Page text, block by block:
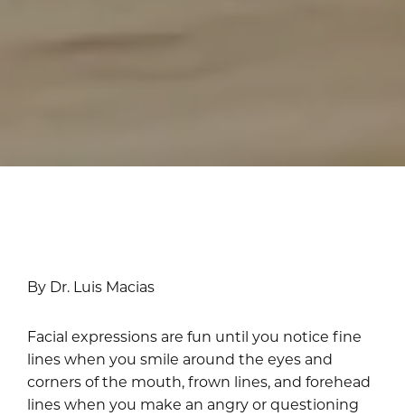
By Dr. Luis Macias
Facial expressions are fun until you notice fine
lines when you smile around the eyes and
corners of the mouth, frown lines, and forehead
lines when you make an angry or questioning